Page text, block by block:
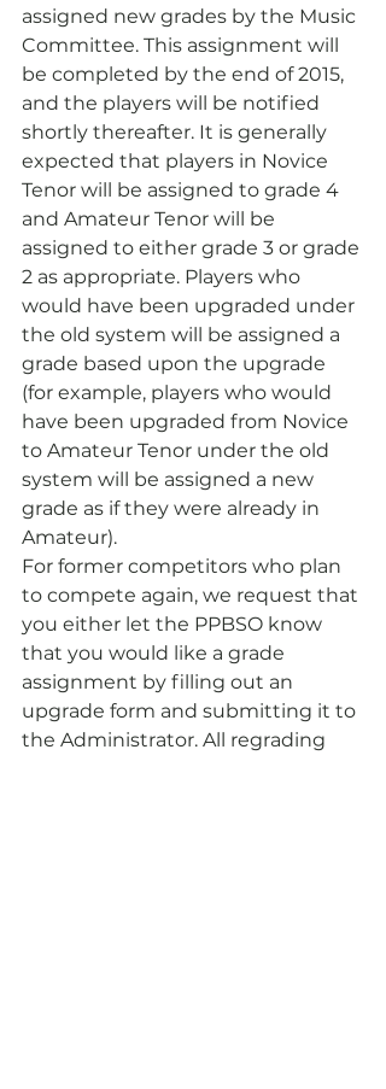
assigned new grades by the Music
Committee. This assignment will
be completed by the end of 2015,
and the players will be notified
shortly thereafter. It is generally
expected that players in Novice
Tenor will be assigned to grade 4
and Amateur Tenor will be
assigned to either grade 3 or grade
2 as appropriate. Players who
would have been upgraded under
the old system will be assigned a
grade based upon the upgrade
(for example, players who would
have been upgraded from Novice
to Amateur Tenor under the old
system will be assigned a new
grade as if they were already in
Amateur).
For former competitors who plan
to compete again, we request that
you either let the PPBSO know
that you would like a grade
assignment by filling out an
upgrade form and submitting it to
the Administrator. All regrading